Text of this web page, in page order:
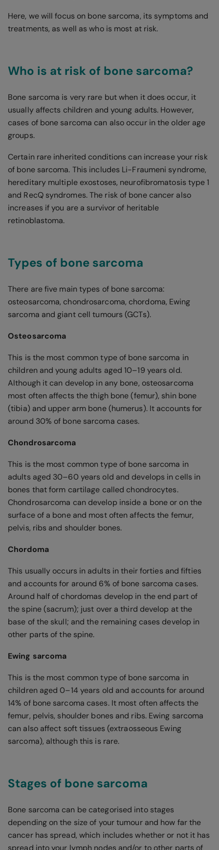
Here, we will focus on bone sarcoma, its symptoms and
treatments, as well as who is most at risk.
Who is at risk of bone sarcoma?
Bone sarcoma is very rare but when it does occur, it
usually affects children and young adults. However,
cases of bone sarcoma can also occur in the older age
groups.
Certain rare inherited conditions can increase your risk
of bone sarcoma. This includes Li-Fraumeni syndrome,
hereditary multiple exostoses, neurofibromatosis type 1
and RecQ syndromes. The risk of bone cancer also
increases if you are a survivor of heritable
retinoblastoma.
Types of bone sarcoma
There are five main types of bone sarcoma:
osteosarcoma, chondrosarcoma, chordoma, Ewing
sarcoma and giant cell tumours (GCTs).
Osteosarcoma
This is the most common type of bone sarcoma in
children and young adults aged 10–19 years old.
Although it can develop in any bone, osteosarcoma
most often affects the thigh bone (femur), shin bone
(tibia) and upper arm bone (humerus). It accounts for
around 30% of bone sarcoma cases.
Chondrosarcoma
This is the most common type of bone sarcoma in
adults aged 30–60 years old and develops in cells in
bones that form cartilage called chondrocytes.
Chondrosarcoma can develop inside a bone or on the
surface of a bone and most often affects the femur,
pelvis, ribs and shoulder bones.
Chordoma
This usually occurs in adults in their forties and fifties
and accounts for around 6% of bone sarcoma cases.
Around half of chordomas develop in the end part of
the spine (sacrum); just over a third develop at the
base of the skull; and the remaining cases develop in
other parts of the spine.
Ewing sarcoma
This is the most common type of bone sarcoma in
children aged 0–14 years old and accounts for around
14% of bone sarcoma cases. It most often affects the
femur, pelvis, shoulder bones and ribs. Ewing sarcoma
can also affect soft tissues (extraosseous Ewing
sarcoma), although this is rare.
Stages of bone sarcoma
Bone sarcoma can be categorised into stages
depending on the size of your tumour and how far the
cancer has spread, which includes whether or not it has
spread into your lymph nodes and/or to other parts of